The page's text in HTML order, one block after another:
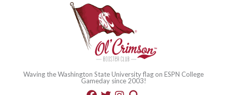
Waving the Washington State University flag on ESPN College
Gameday since 2003!